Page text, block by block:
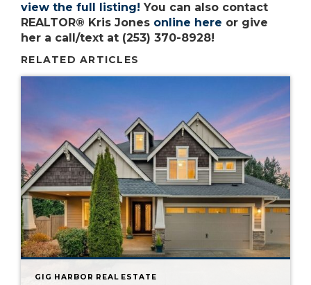
view the full listing! You can also contact
REALTOR® Kris Jones online here or give
her a call/text at (253) 370-8928!
RELATED ARTICLES
GIG HARBOR REAL ESTATE